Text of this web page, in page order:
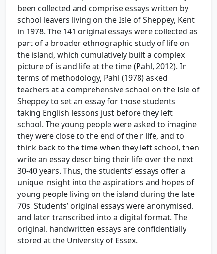
been collected and comprise essays written by
school leavers living on the Isle of Sheppey, Kent
in 1978. The 141 original essays were collected as
part of a broader ethnographic study of life on
the island, which cumulatively built a complex
picture of island life at the time (Pahl, 2012). In
terms of methodology, Pahl (1978) asked
teachers at a comprehensive school on the Isle of
Sheppey to set an essay for those students
taking English lessons just before they left
school. The young people were asked to imagine
they were close to the end of their life, and to
think back to the time when they left school, then
write an essay describing their life over the next
30-40 years. Thus, the students’ essays offer a
unique insight into the aspirations and hopes of
young people living on the island during the late
70s. Students’ original essays were anonymised,
and later transcribed into a digital format. The
original, handwritten essays are confidentially
stored at the University of Essex.